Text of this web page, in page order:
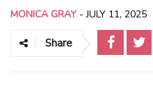
MONICA GRAY -JULY 11, 2025
Share